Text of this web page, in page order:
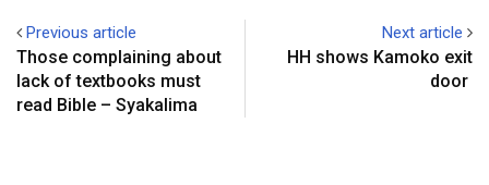
Previous article
Those complaining about
lack of textbooks must
read Bible – Syakalima
Next article
HH shows Kamoko exit
door